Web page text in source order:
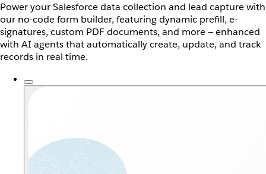
Power your Salesforce data collection and lead capture with
our no-code form builder, featuring dynamic prefill, e-
signatures, custom PDF documents, and more — enhanced
with AI agents that automatically create, update, and track
records in real time.